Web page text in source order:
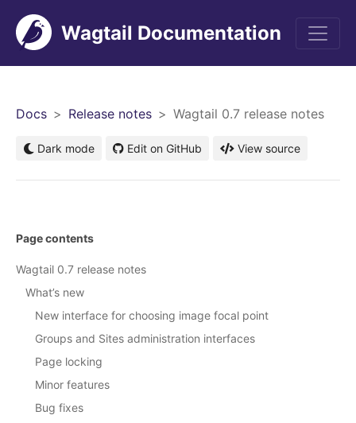
Wagtail Documentation
Docs Release notes Wagtail 0.7 release notes
Dark mode Edit on GitHub View source
Page contents
Wagtail 0.7 release notes
What’s new
New interface for choosing image focal point
Groups and Sites administration interfaces
Page locking
Minor features
Bug fixes